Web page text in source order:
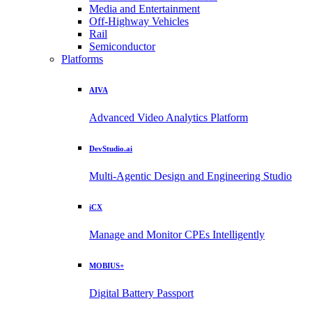
Media and Entertainment
Off-Highway Vehicles
Rail
Semiconductor
Platforms
AIVA
Advanced Video Analytics Platform
DevStudio.ai
Multi-Agentic Design and Engineering Studio
iCX
Manage and Monitor CPEs Intelligently
MOBIUS+
Digital Battery Passport